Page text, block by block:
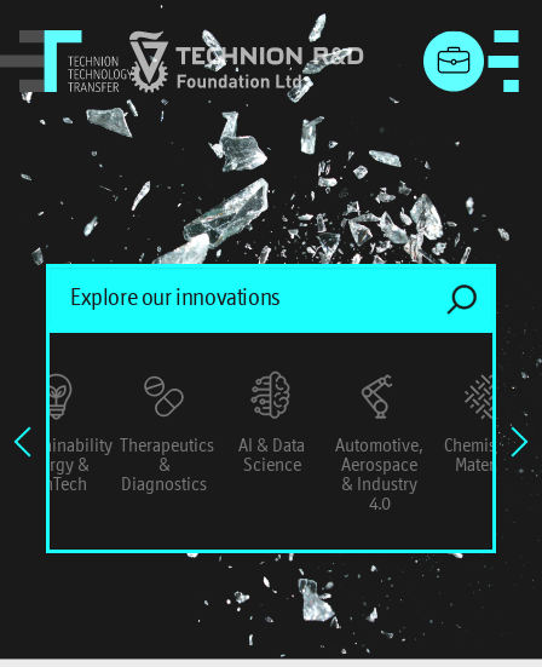
menu
Sustainability
Energy &
ConTech
Therapeutics
&
Diagnostics
AI & Data
Science
Automotive,
Aerospace
& Industry
4.0
Chemistry &
Materials